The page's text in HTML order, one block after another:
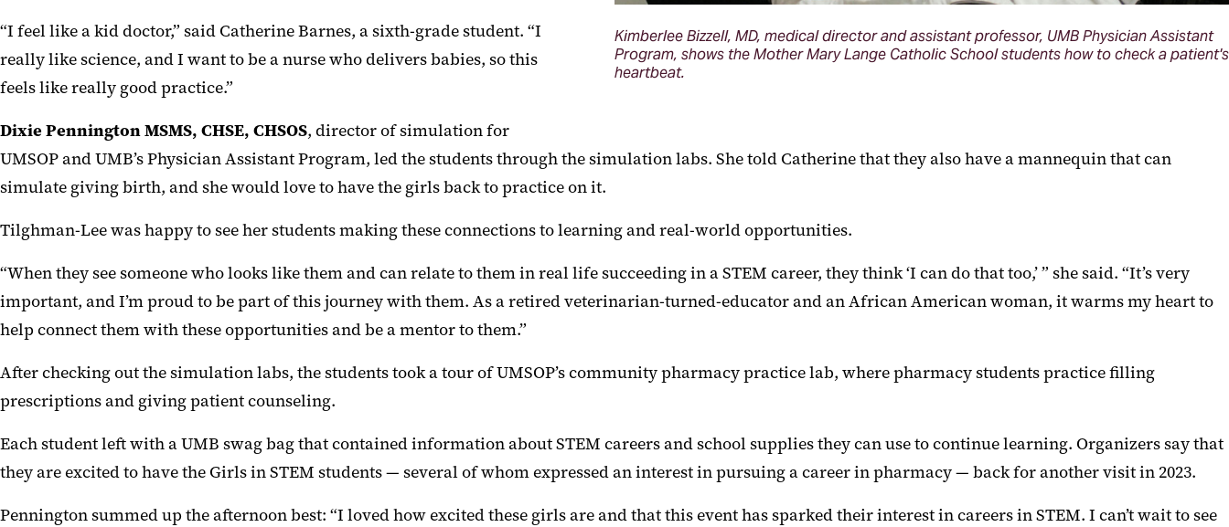
Kimberlee Bizzell, MD, medical director and assistant professor, UMB Physician Assistant
Program, shows the Mother Mary Lange Catholic School students how to check a patient's
heartbeat.
“I feel like a kid doctor,” said Catherine Barnes, a sixth-grade student. “I
really like science, and I want to be a nurse who delivers babies, so this
feels like really good practice.”
Dixie Pennington MSMS, CHSE, CHSOS, director of simulation for
UMSOP and UMB’s Physician Assistant Program, led the students through the simulation labs. She told Catherine that they also have a mannequin that can
simulate giving birth, and she would love to have the girls back to practice on it.
Tilghman-Lee was happy to see her students making these connections to learning and real-world opportunities.
“When they see someone who looks like them and can relate to them in real life succeeding in a STEM career, they think ‘I can do that too,’ ” she said. “It’s very
important, and I’m proud to be part of this journey with them. As a retired veterinarian-turned-educator and an African American woman, it warms my heart to
help connect them with these opportunities and be a mentor to them.”
After checking out the simulation labs, the students took a tour of UMSOP’s community pharmacy practice lab, where pharmacy students practice filling
prescriptions and giving patient counseling.
Each student left with a UMB swag bag that contained information about STEM careers and school supplies they can use to continue learning. Organizers say that
they are excited to have the Girls in STEM students — several of whom expressed an interest in pursuing a career in pharmacy — back for another visit in 2023.
Pennington summed up the afternoon best: “I loved how excited these girls are and that this event has sparked their interest in careers in STEM. I can’t wait to see